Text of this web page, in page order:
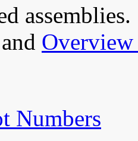
and
Numbers